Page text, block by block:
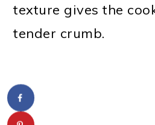
texture gives the
tender crumb.